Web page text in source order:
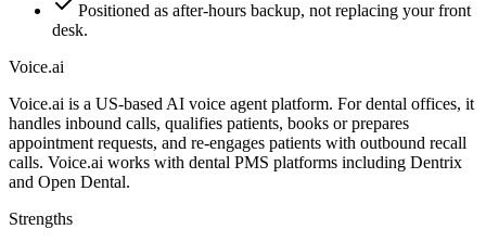
Positioned as after-hours backup, not replacing your front
desk.
Voice.ai
Voice.ai is a US-based AI voice agent platform. For dental offices, it
handles inbound calls, qualifies patients, books or prepares
appointment requests, and re-engages patients with outbound recall
calls. Voice.ai works with dental PMS platforms including Dentrix
and Open Dental.
Strengths